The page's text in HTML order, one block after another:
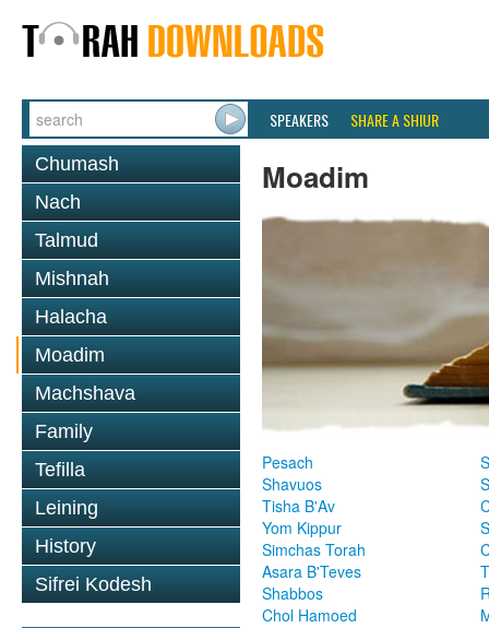
SPEAKERS SHARE A SHIUR
Chumash
Nach
Talmud
Mishnah
Halacha
Moadim
Machshava
Family
Tefilla
Leining
History
Sifrei Kodesh
Moadim
Pesach
Shavuos
Tisha B'Av
Yom Kippur
Simchas Torah
Asara B'Teves
Shabbos
Chol Hamoed